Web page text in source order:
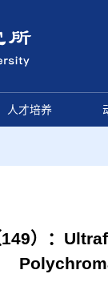
人才培养
149）：